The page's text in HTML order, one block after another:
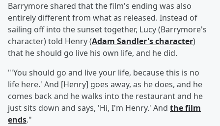
Barrymore shared that the film's ending was also
entirely different from what as released. Instead of
sailing off into the sunset together, Lucy (Barrymore's
character) told Henry (Adam Sandler's character)
that he should go live his own life, and he did.
"'You should go and live your life, because this is no
life here.' And [Henry] goes away, as he does, and he
comes back and he walks into the restaurant and he
just sits down and says, 'Hi, I'm Henry.' And the film
ends."